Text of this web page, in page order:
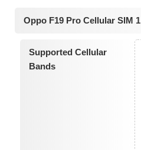
Oppo F19 Pro Cellular SIM 1
Supported Cellular
Bands